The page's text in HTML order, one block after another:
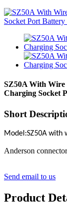
SZ50A With Wire
Charging Socket
Short
Model:SZ50A with
Anderson connector
Send email to us
Product